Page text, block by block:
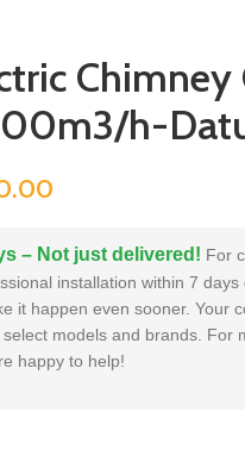
Chimney
h-
– Not just delivered! For
installation within 7
it happen even sooner. Your
models and brands. For
happy to help!